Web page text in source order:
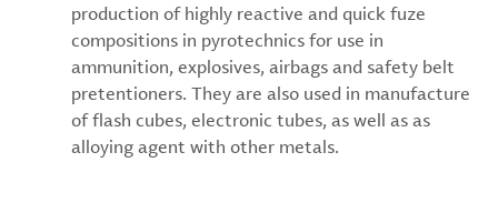
production of highly reactive and quick fuze
compositions in pyrotechnics for use in
ammunition, explosives, airbags and safety belt
pretentioners. They are also used in manufacture
of flash cubes, electronic tubes, as well as as
alloying agent with other metals.